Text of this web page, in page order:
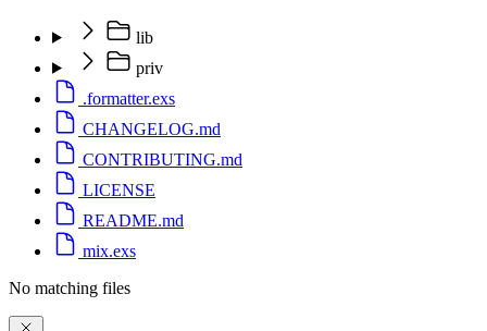
lib
priv
.formatter.exs
CHANGELOG.md
CONTRIBUTING.md
LICENSE
README.md
mix.exs
No matching files